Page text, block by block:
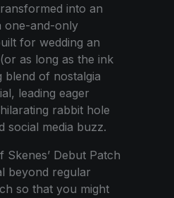
into an
one-and-only
for wedding an
as long as the ink
blend of nostalgia
leading eager
rabbit hole
social media buzz.
Debut Patch
beyond regular
so that you might